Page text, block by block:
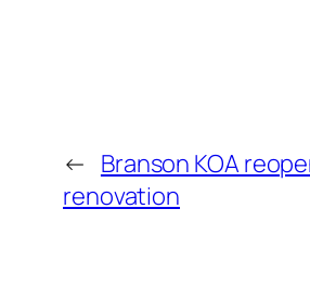
← Branson KOA
renovation